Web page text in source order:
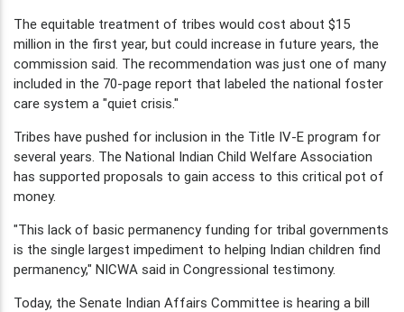
The equitable treatment of tribes would cost about $15
million in the first year, but could increase in future years, the
commission said. The recommendation was just one of many
included in the 70-page report that labeled the national foster
care system a "quiet crisis."
Tribes have pushed for inclusion in the Title IV-E program for
several years. The National Indian Child Welfare Association
has supported proposals to gain access to this critical pot of
money.
"This lack of basic permanency funding for tribal governments
is the single largest impediment to helping Indian children find
permanency," NICWA said in Congressional testimony.
Today, the Senate Indian Affairs Committee is hearing a bill